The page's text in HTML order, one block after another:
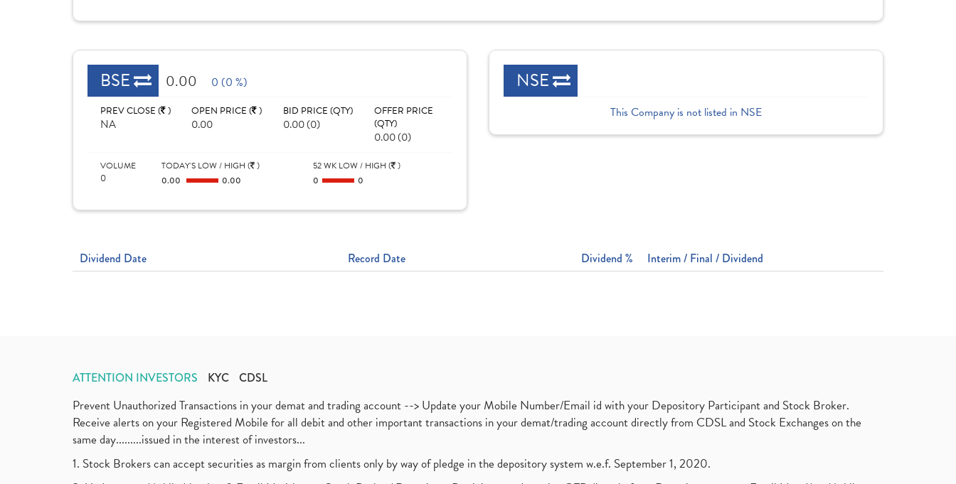
BSE 0.00 0 (0 %)
PREV CLOSE ( )
NA
OPEN PRICE ( )
0.00
BID PRICE (QTY)
0.00 (0)
OFFER PRICE
(QTY)
0.00 (0)
VOLUME
0
TODAY'S LOW / HIGH ( )
0.00 0.00
52 WK LOW / HIGH ( )
0 0
NSE
This Company is not listed in NSE
Dividend Date Record Date Dividend % Interim / Final / Dividend
ATTENTION INVESTORS KYC CDSL
Prevent Unauthorized Transactions in your demat and trading account --> Update your Mobile Number/Email id with your Depository Participant and Stock Broker.
Receive alerts on your Registered Mobile for all debit and other important transactions in your demat/trading account directly from CDSL and Stock Exchanges on the
same day.........issued in the interest of investors...
1. Stock Brokers can accept securities as margin from clients only by way of pledge in the depository system w.e.f. September 1, 2020.